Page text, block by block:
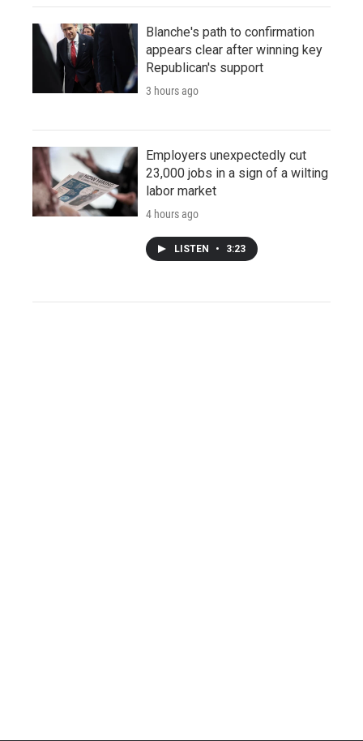
Blanche's path to confirmation
appears clear after winning key
Republican's support
3 hours ago
Employers unexpectedly cut
23,000 jobs in a sign of a wilting
labor market
4 hours ago
LISTEN • 3:23